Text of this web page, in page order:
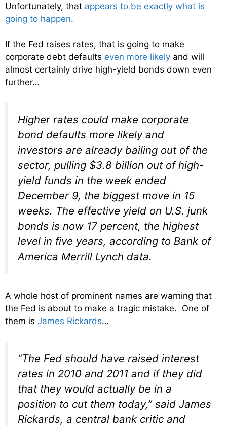
Unfortunately, that appears to be exactly what is
going to happen.
If the Fed raises rates, that is going to make
corporate debt defaults even more likely and will
almost certainly drive high-yield bonds down even
further…
Higher rates could make corporate
bond defaults more likely and
investors are already bailing out of the
sector, pulling $3.8 billion out of high-
yield funds in the week ended
December 9, the biggest move in 15
weeks. The effective yield on U.S. junk
bonds is now 17 percent, the highest
level in five years, according to Bank of
America Merrill Lynch data.
A whole host of prominent names are warning that
the Fed is about to make a tragic mistake. One of
them is James Rickards…
“The Fed should have raised interest
rates in 2010 and 2011 and if they did
that they would actually be in a
position to cut them today,” said James
Rickards, a central bank critic and